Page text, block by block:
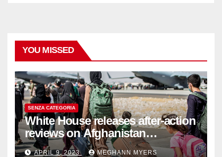
YOU MISSED
SENZA CATEGORIA
White House releases after-action
reviews on Afghanistan
withdrawal
APRIL 9, 2023 MEGHANN MYERS